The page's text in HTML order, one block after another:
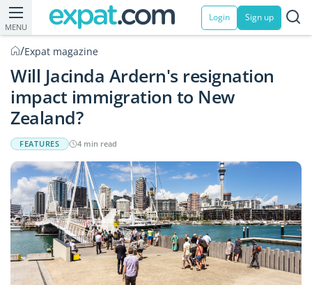
MENU
Login Sign up
/Expat magazine
Will Jacinda Ardern's resignation
impact immigration to New
Zealand?
FEATURES 4 min read